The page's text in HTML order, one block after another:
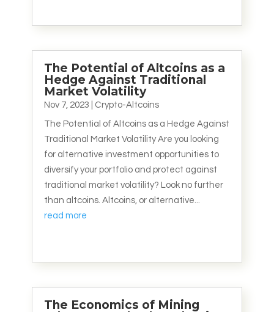
The Potential of Altcoins as a
Hedge Against Traditional
Market Volatility
Nov 7, 2023 Crypto-Altcoins
The Potential of Altcoins as a Hedge Against
Traditional Market Volatility Are you looking
for alternative investment opportunities to
diversify your portfolio and protect against
traditional market volatility? Look no further
than altcoins. Altcoins, or alternative...
read more
The Economics of Mining